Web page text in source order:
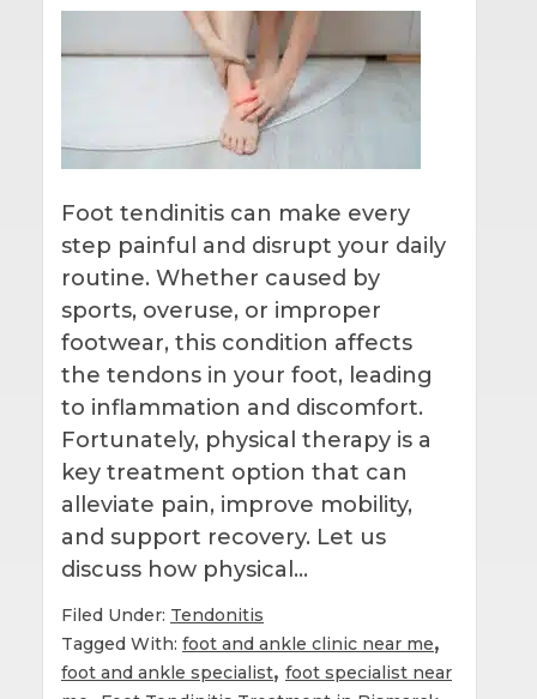
Foot tendinitis can make every
step painful and disrupt your daily
routine. Whether caused by
sports, overuse, or improper
footwear, this condition affects
the tendons in your foot, leading
to inflammation and discomfort.
Fortunately, physical therapy is a
key treatment option that can
alleviate pain, improve mobility,
and support recovery. Let us
discuss how physical…
Filed Under: Tendonitis
Tagged With: foot and ankle clinic near me,
foot and ankle specialist, foot specialist near